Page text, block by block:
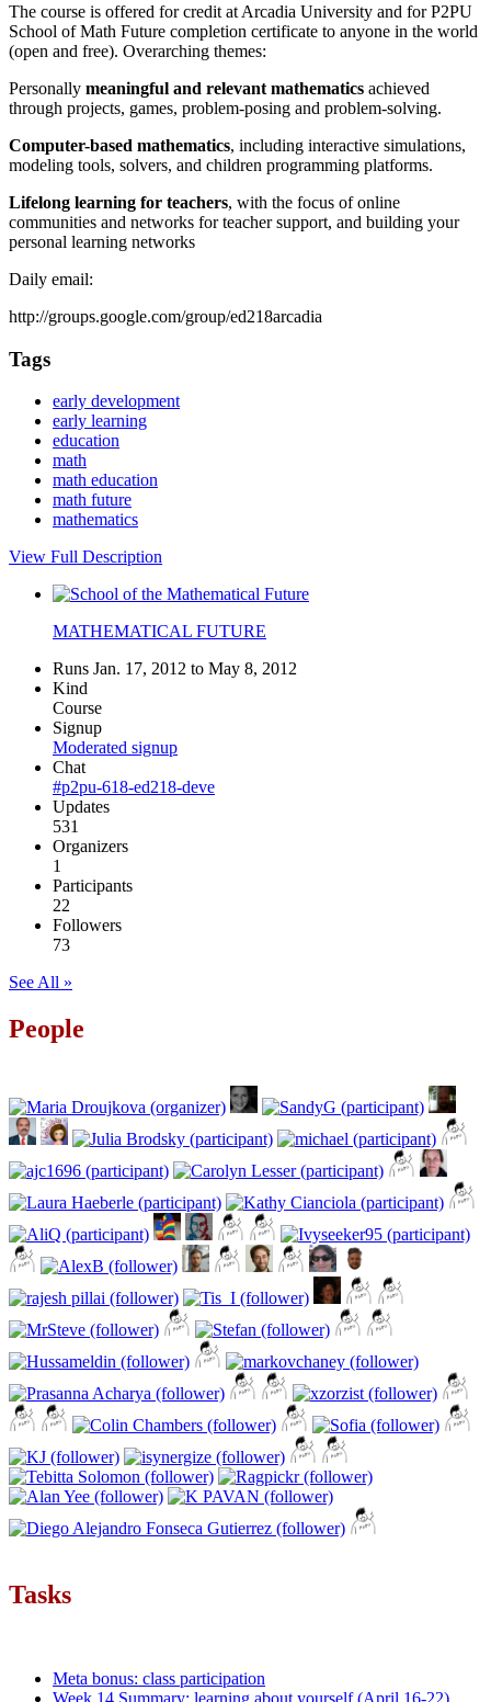
The course is offered for credit at Arcadia University and for P2PU
School of Math Future completion certificate to anyone in the world
(open and free). Overarching themes:
Personally meaningful and relevant mathematics achieved
through projects, games, problem-posing and problem-solving.
Computer-based mathematics, including interactive simulations,
modeling tools, solvers, and children programming platforms.
Lifelong learning for teachers, with the focus of online
communities and networks for teacher support, and building your
personal learning networks
Daily email:
http://groups.google.com/group/ed218arcadia
Tags
early development
early learning
education
math
math education
math future
mathematics
View Full Description
MATHEMATICAL FUTURE
Runs Jan. 17, 2012 to May 8, 2012
Kind
Course
Signup
Moderated signup
Chat
#p2pu-618-ed218-deve
Updates
531
Organizers
1
Participants
22
Followers
73
See All »
People
Tasks
Meta bonus: class participation
Week 14 Summary: learning about yourself (April 16-22)